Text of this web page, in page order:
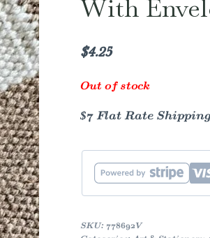
With
$4.25
Out of stock
$7 Flat Rate
SKU: 778692V